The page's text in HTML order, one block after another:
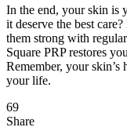
In the end, your skin is
it deserve the best
them strong with
Square PRP restores
Remember, your
your life.
69
Share